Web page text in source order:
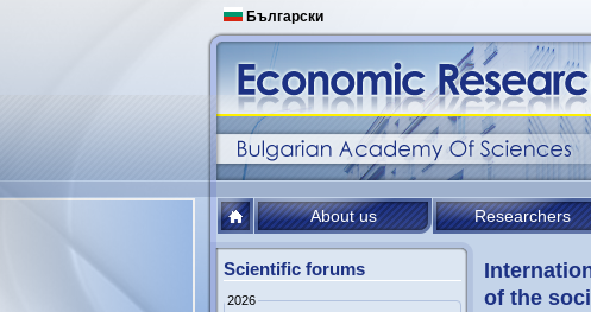
Български
About us Researchers
Scientific forums
2026
of the